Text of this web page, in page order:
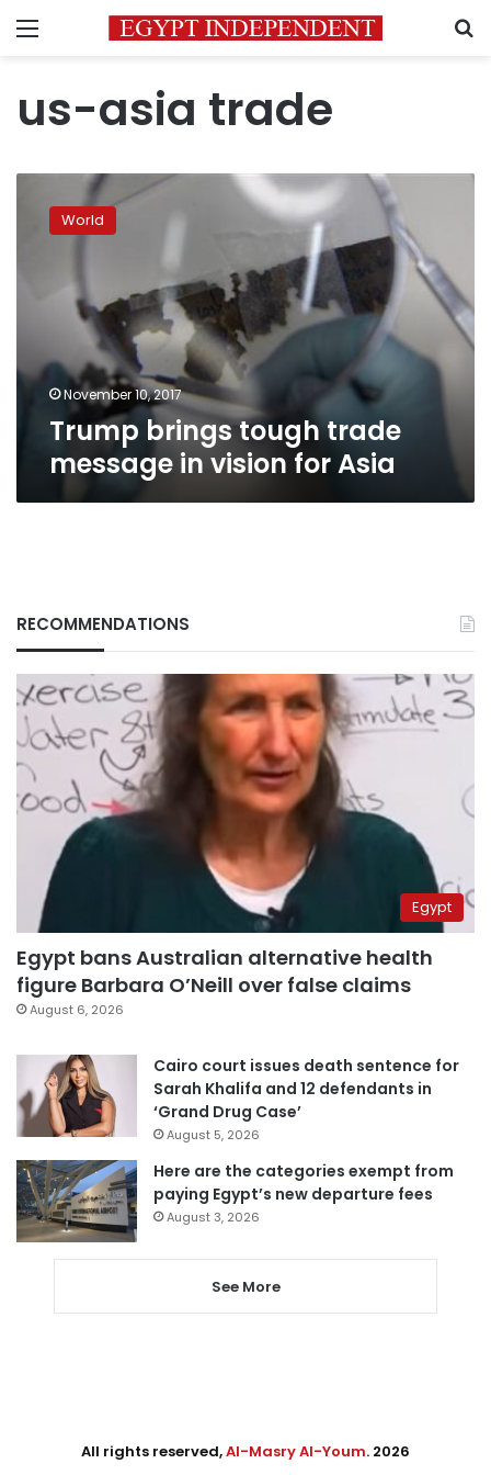
Menu
us-asia trade
brings
tough
Asia
World
November 10, 2017
Trump brings tough trade
message in vision for Asia
RECOMMENDATIONS
Egypt
Egypt bans Australian alternative health
figure Barbara O’Neill over false claims
August 6, 2026
Cairo court issues death sentence for
Sarah Khalifa and 12 defendants in
‘Grand Drug Case’
August 5, 2026
Here are the categories exempt from
paying Egypt’s new departure fees
August 3, 2026
See More
All rights reserved,Al-Masry Al-Youm. 2026